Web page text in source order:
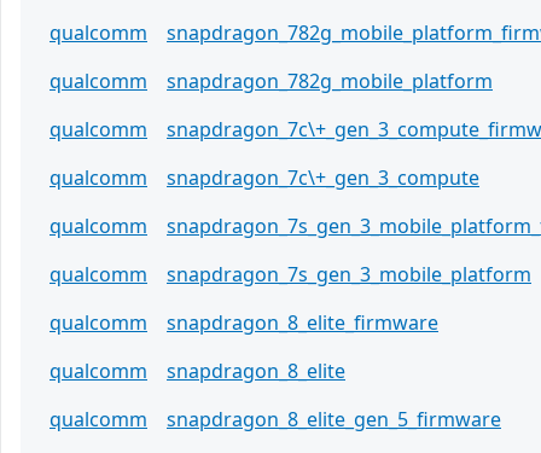
qualcomm
qualcomm
snapdragon_782g_mobile_platform
qualcomm
qualcomm
snapdragon_7c\+_gen_3_compute
qualcomm
qualcomm
snapdragon_7s_gen_3_mobile_platform
qualcomm
snapdragon_8_elite_firmware
qualcomm
snapdragon_8_elite
qualcomm
snapdragon_8_elite_gen_5_firmware